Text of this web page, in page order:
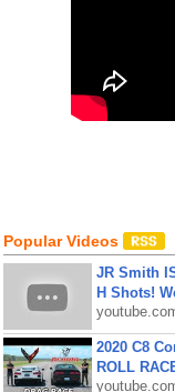
Popular Videos
JR Smith
H Shots!
2020 C8
ROLL